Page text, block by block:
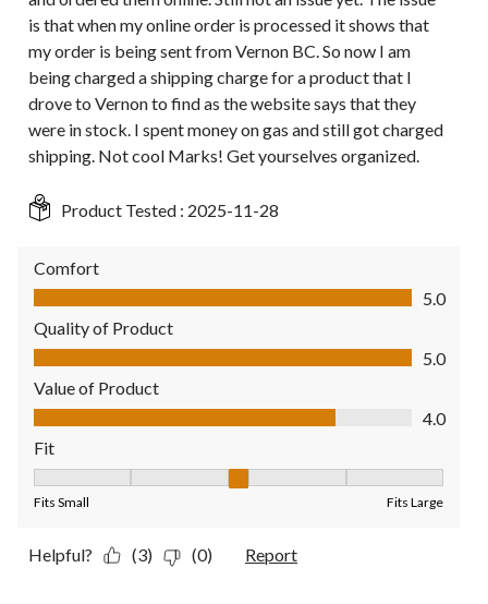
is that when my online order is processed it shows that
my order is being sent from Vernon BC. So now I am
being charged a shipping charge for a product that I
drove to Vernon to find as the website says that they
were in stock. I spent money on gas and still got charged
shipping. Not cool Marks! Get yourselves organized.
Product Tested : 2025-11-28
Comfort
Comfort, 5.0 out of 5
5.0
Quality of Product
Quality of Product, 5.0 out of 5
5.0
Value of Product
Value of Product, 4.0 out of 5
4.0
Fit
Fits Small Fits Large
Helpful? (3) (0) Report